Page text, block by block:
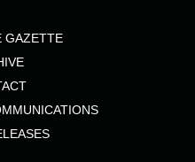
GAZETTE